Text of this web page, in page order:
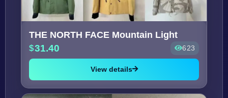
THE NORTH FACE Mountain Light
31.40 623
View details